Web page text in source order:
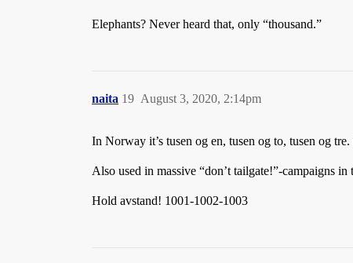
Elephants? Never heard that, only “thousand.”
naita August 3, 2020, 2:14pm
19
In Norway it’s tusen og en, tusen og to, tusen og
Also used in massive “don’t tailgate!”-campaigns in
Hold avstand! 1001-1002-1003